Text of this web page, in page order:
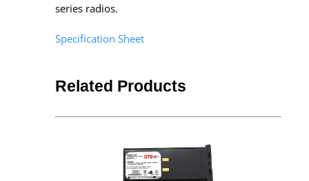
series radios.
Specification Sheet
Related Products